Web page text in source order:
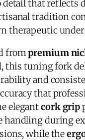
that reflects
tradition
therapeutic
frompremium
, this tuning fork
and
that
elegantcork grip
handling during
while the